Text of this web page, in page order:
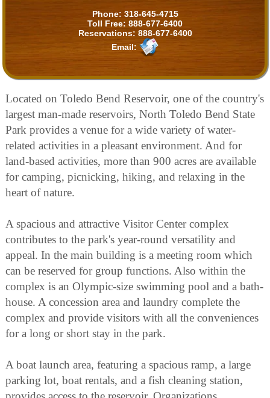
Phone: 318-645-4715
Toll Free: 888-677-6400
Reservations: 888-677-6400
Email:
Located on Toledo Bend Reservoir, one of the country's
largest man-made reservoirs, North Toledo Bend State
Park provides a venue for a wide variety of water-
related activities in a pleasant environment. And for
land-based activities, more than 900 acres are available
for camping, picnicking, hiking, and relaxing in the
heart of nature.
A spacious and attractive Visitor Center complex
contributes to the park's year-round versatility and
appeal. In the main building is a meeting room which
can be reserved for group functions. Also within the
complex is an Olympic-size swimming pool and a bath-
house. A concession area and laundry complete the
complex and provide visitors with all the conveniences
for a long or short stay in the park.
A boat launch area, featuring a spacious ramp, a large
parking lot, boat rentals, and a fish cleaning station,